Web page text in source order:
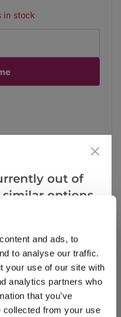
and ads, to
to analyse our traffic.
your use of our site with
analytics partners who
that you’ve
collected from your use
in stock
out of
options